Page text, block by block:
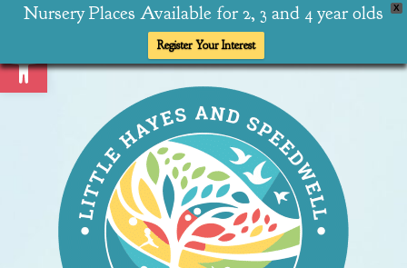
X
Nursery Places Available for 2, 3 and 4 year olds
Register Your Interest